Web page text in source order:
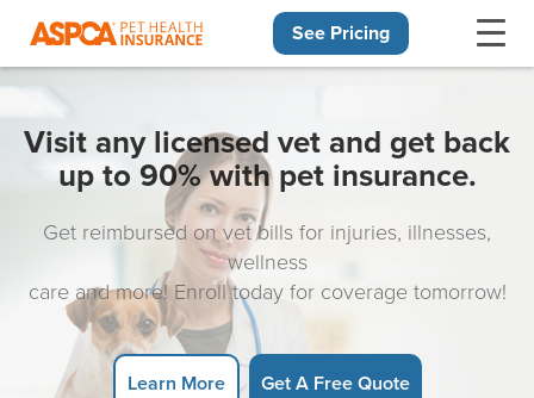
See Pricing
Visit any licensed vet and get back
up to 90% with pet insurance.
Get reimbursed on vet bills for injuries, illnesses,
wellness
care and more! Enroll today for coverage tomorrow!
Learn More Get A Free Quote